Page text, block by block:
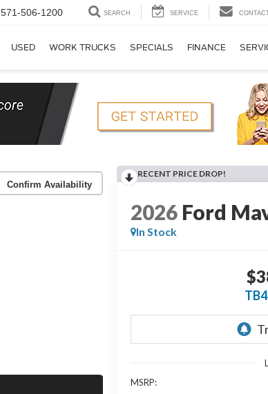
571-506-1200 SEARCH SERVICE
USED WORK TRUCKS SPECIALS FINANCE
Confirm Availability
RECENT PRICE DROP!
2026 Ford
In Stock
MSRP: